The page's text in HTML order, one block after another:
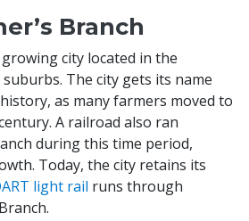
Branch
growing city located in the
The city gets its name
as many farmers moved to
A railroad also ran
during this time period,
Today, the city retains its
light rail runs through